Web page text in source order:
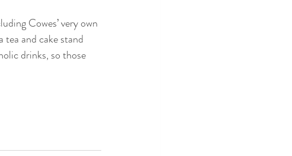
Cowes’ very own
tea and cake stand
drinks, so those